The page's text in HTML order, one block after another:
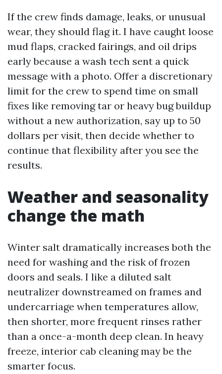
If the crew finds damage, leaks, or unusual
wear, they should flag it. I have caught loose
mud flaps, cracked fairings, and oil drips
early because a wash tech sent a quick
message with a photo. Offer a discretionary
limit for the crew to spend time on small
fixes like removing tar or heavy bug buildup
without a new authorization, say up to 50
dollars per visit, then decide whether to
continue that flexibility after you see the
results.
Weather and seasonality
change the math
Winter salt dramatically increases both the
need for washing and the risk of frozen
doors and seals. I like a diluted salt
neutralizer downstreamed on frames and
undercarriage when temperatures allow,
then shorter, more frequent rinses rather
than a once-a-month deep clean. In heavy
freeze, interior cab cleaning may be the
smarter focus.